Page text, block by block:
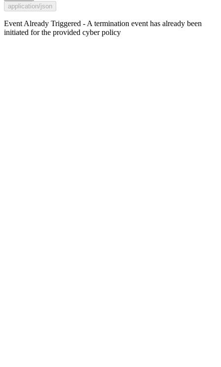
application/json
Event Already Triggered - A termination event has already been
initiated for the provided cyber policy